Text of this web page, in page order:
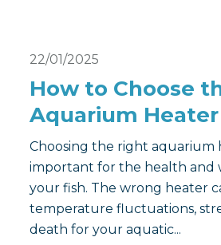
22/01/2025
How to Choose
Aquarium Heater
Choosing the right aquarium
important for the health and
your fish. The wrong heater
temperature fluctuations,
death for your aquatic...